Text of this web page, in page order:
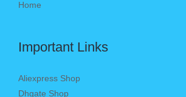
Home
Important Links
Aliexpress Shop
Dhgate Shop